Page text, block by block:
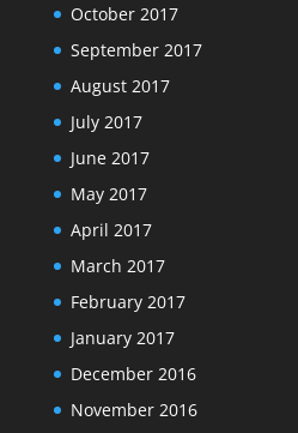
October 2017
September 2017
August 2017
July 2017
June 2017
May 2017
April 2017
March 2017
February 2017
January 2017
December 2016
November 2016